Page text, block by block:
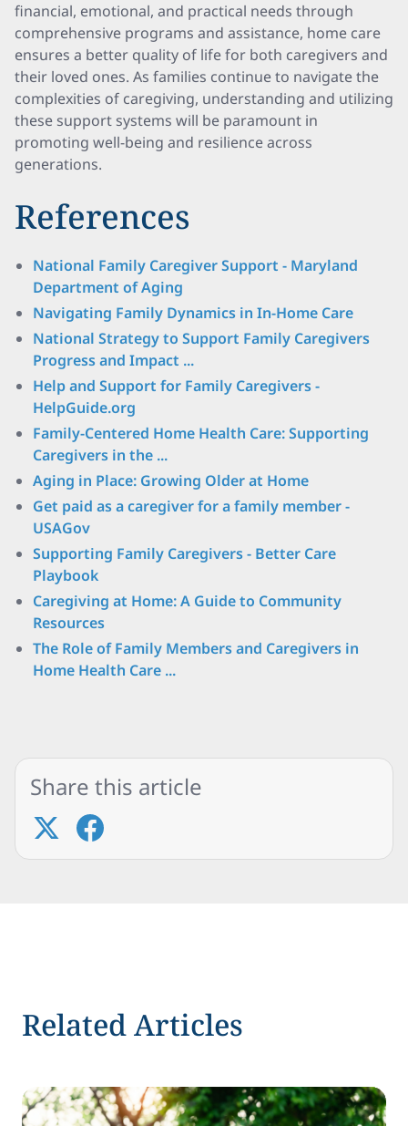
financial, emotional, and practical needs through
comprehensive programs and assistance, home care
ensures a better quality of life for both caregivers and
their loved ones. As families continue to navigate the
complexities of caregiving, understanding and utilizing
these support systems will be paramount in
promoting well-being and resilience across
generations.
References
National Family Caregiver Support - Maryland
Department of Aging
Navigating Family Dynamics in In-Home Care
National Strategy to Support Family Caregivers
Progress and Impact ...
Help and Support for Family Caregivers -
HelpGuide.org
Family-Centered Home Health Care: Supporting
Caregivers in the ...
Aging in Place: Growing Older at Home
Get paid as a caregiver for a family member -
USAGov
Supporting Family Caregivers - Better Care
Playbook
Caregiving at Home: A Guide to Community
Resources
The Role of Family Members and Caregivers in
Home Health Care ...
Share this article
Related Articles